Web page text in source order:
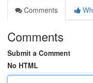
Comments
Comments
Submit a Comment
No HTML